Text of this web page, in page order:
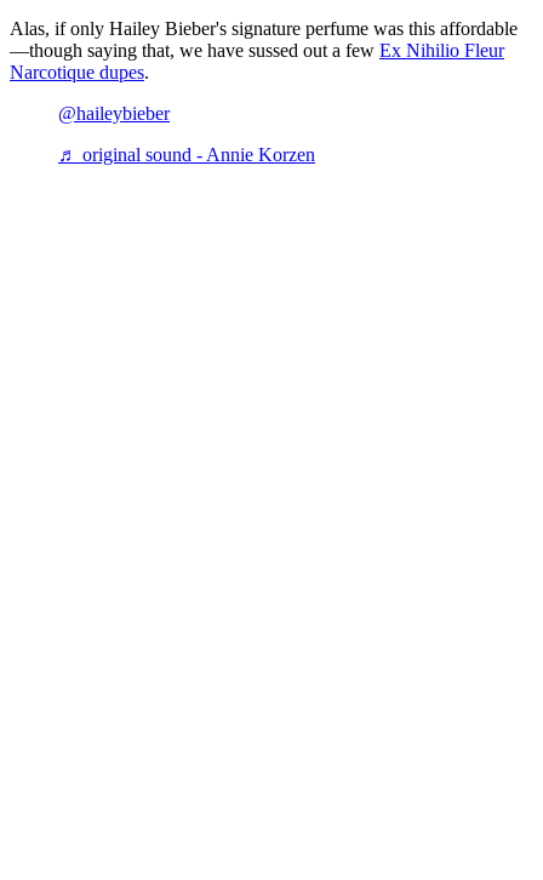
Alas, if only Hailey Bieber's signature perfume was this affordable
—though saying that, we have sussed out a few Ex Nihilio Fleur
Narcotique dupes.
@haileybieber
♬ original sound - Annie Korzen